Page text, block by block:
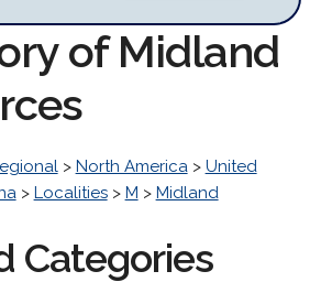
of Midland
> North America> United
> Localities> M > Midland
Categories